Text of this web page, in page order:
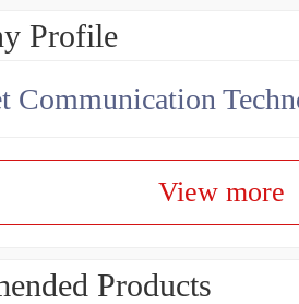
Profile
Communication
View more
Products